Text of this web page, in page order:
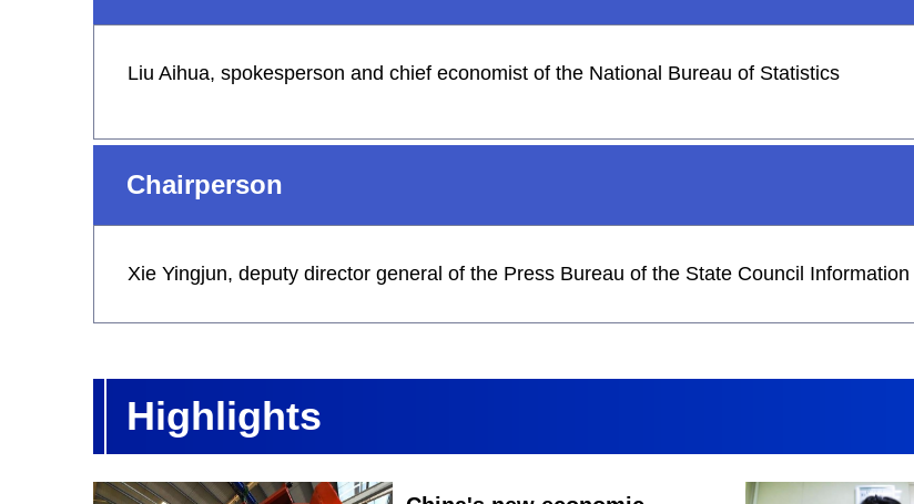
Liu Aihua, spokesperson and chief economist of the National Bureau of Statistics
Chairperson
Xie Yingjun, deputy director general of the Press Bureau of the State Council
Highlights